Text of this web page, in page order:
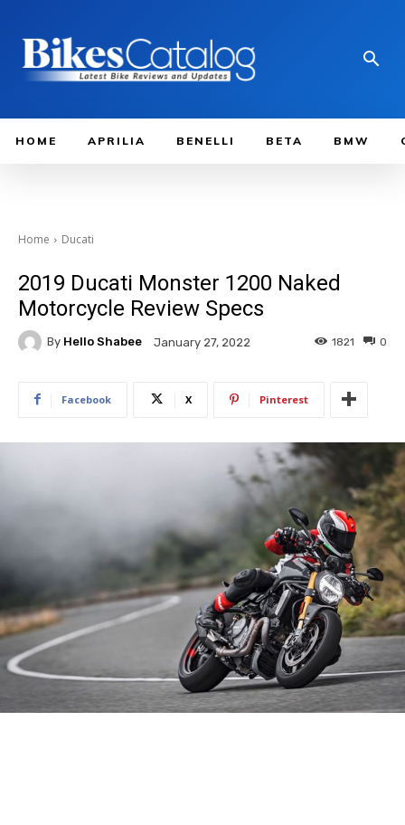
HOME APRILIA BENELLI BETA BMW
Home Ducati
2019 Ducati Monster 1200 Naked
Motorcycle Review Specs
By Hello Shabee January 27, 2022 0
1821
Facebook X Pinterest